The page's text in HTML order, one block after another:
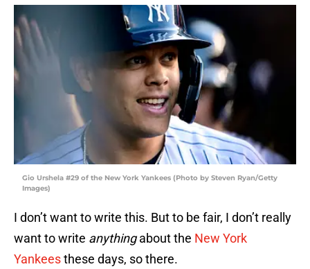
Gio Urshela #29 of the New York Yankees (Photo by Steven Ryan/Getty
Images)
I don’t want to write this. But to be fair, I don’t really
want to write anythingabout the New York
Yankeesthese days, so there.